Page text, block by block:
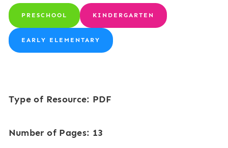
PRESCHOOL KINDERGARTEN
EARLY ELEMENTARY
Type of Resource: PDF
Number of Pages: 13